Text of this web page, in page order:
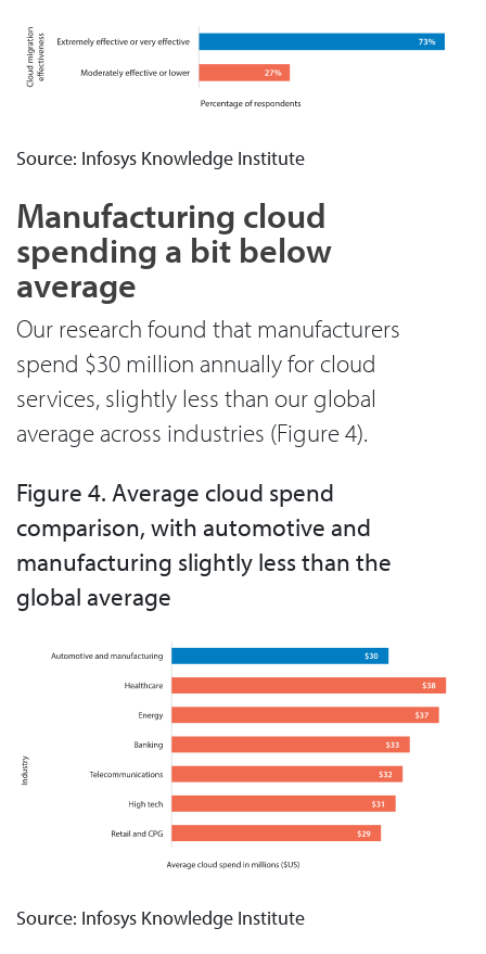
Source: Infosys Knowledge Institute
Manufacturing cloud
spending a bit below
average
Our research found that manufacturers
spend $30 million annually for cloud
services, slightly less than our global
average across industries (Figure 4).
Figure 4. Average cloud spend
comparison, with automotive and
manufacturing slightly less than the
global average
Source: Infosys Knowledge Institute